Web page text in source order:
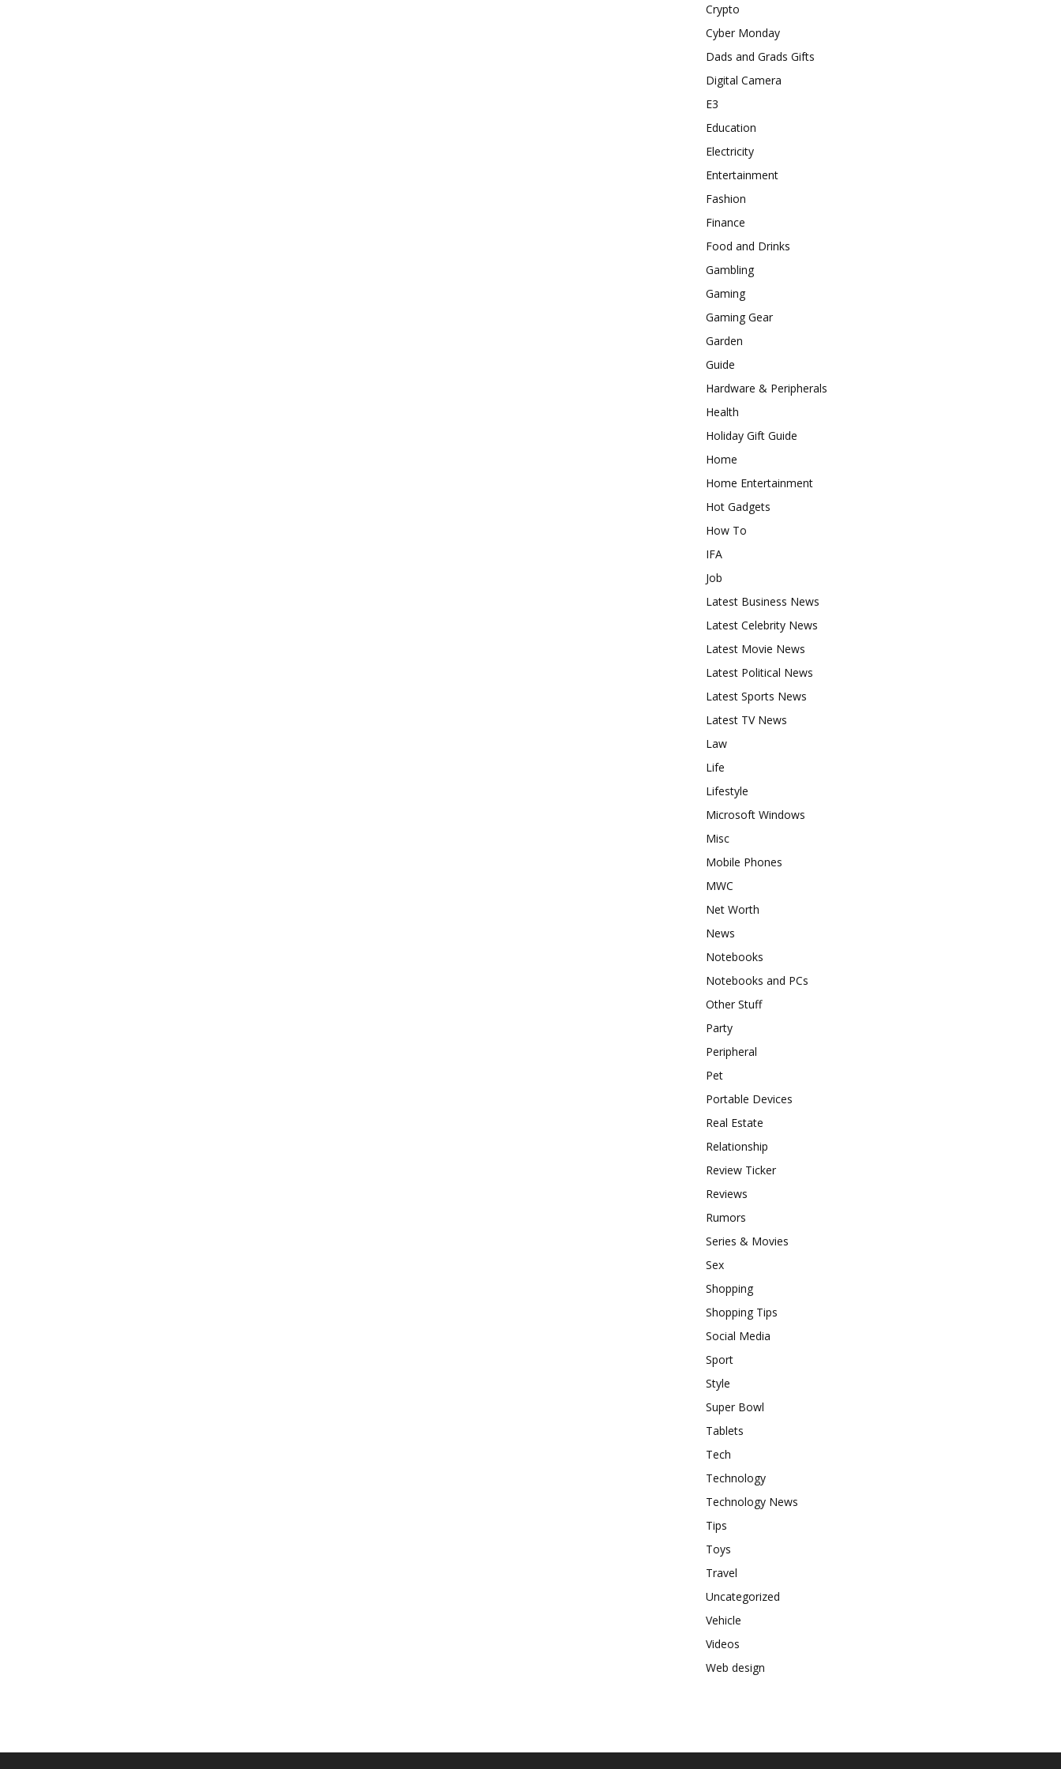
Crypto
Cyber Monday
Dads and Grads Gifts
Digital Camera
E3
Education
Electricity
Entertainment
Fashion
Finance
Food and Drinks
Gambling
Gaming
Gaming Gear
Garden
Guide
Hardware & Peripherals
Health
Holiday Gift Guide
Home
Home Entertainment
Hot Gadgets
How To
IFA
Job
Latest Business News
Latest Celebrity News
Latest Movie News
Latest Political News
Latest Sports News
Latest TV News
Law
Life
Lifestyle
Microsoft Windows
Misc
Mobile Phones
MWC
Net Worth
News
Notebooks
Notebooks and PCs
Other Stuff
Party
Peripheral
Pet
Portable Devices
Real Estate
Relationship
Review Ticker
Reviews
Rumors
Series & Movies
Sex
Shopping
Shopping Tips
Social Media
Sport
Style
Super Bowl
Tablets
Tech
Technology
Technology News
Tips
Toys
Travel
Uncategorized
Vehicle
Videos
Web design